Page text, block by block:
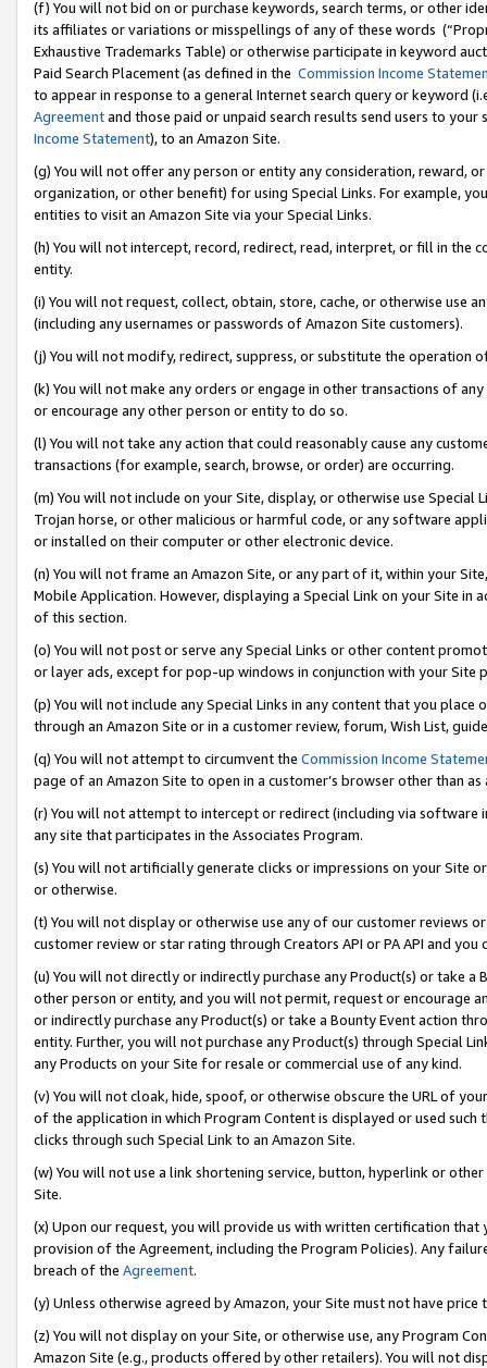
(f) You will not bid on or purchase keywords, search terms, or other
its affiliates or variations or misspellings of any of these words
Exhaustive Trademarks Table) or otherwise participate in keyword
Paid Search Placement (as defined in the Commission Income
to appear in response to a general Internet search query or keyword
Agreementand those paid or unpaid search results send users to
Income Statement), to an Amazon Site.
(g) You will not offer any person or entity any consideration, reward,
organization, or other benefit) for using Special Links. For example,
entities to visit an Amazon Site via your Special Links.
(h) You will not intercept, record, redirect, read, interpret, or fill in
entity.
(i) You will not request, collect, obtain, store, cache, or otherwise use
(including any usernames or passwords of Amazon Site customers).
(j) You will not modify, redirect, suppress, or substitute the operation
(k) You will not make any orders or engage in other transactions of
or encourage any other person or entity to do so.
(l) You will not take any action that could reasonably cause any
transactions (for example, search, browse, or order) are occurring.
(m) You will not include on your Site, display, or otherwise use
Trojan horse, or other malicious or harmful code, or any software
or installed on their computer or other electronic device.
(n) You will not frame an Amazon Site, or any part of it, within your
Mobile Application. However, displaying a Special Link on your Site
of this section.
(o) You will not post or serve any Special Links or other content
or layer ads, except for pop-up windows in conjunction with your
(p) You will not include any Special Links in any content that you
through an Amazon Site or in a customer review, forum, Wish List,
(q) You will not attempt to circumvent the Commission Income
page of an Amazon Site to open in a customer’s browser other than
(r) You will not attempt to intercept or redirect (including via software
any site that participates in the Associates Program.
(s) You will not artificially generate clicks or impressions on your Site
or otherwise.
(t) You will not display or otherwise use any of our customer reviews
customer review or star rating through Creators API or PA API and
(u) You will not directly or indirectly purchase any Product(s) or take
other person or entity, and you will not permit, request or encourage
or indirectly purchase any Product(s) or take a Bounty Event action
entity. Further, you will not purchase any Product(s) through Special
any Products on your Site for resale or commercial use of any kind.
(v) You will not cloak, hide, spoof, or otherwise obscure the URL of
of the application in which Program Content is displayed or used
clicks through such Special Link to an Amazon Site.
(w) You will not use a link shortening service, button, hyperlink or
Site.
(x) Upon our request, you will provide us with written certification
provision of the Agreement, including the Program Policies). Any
breach of the Agreement.
(y) Unless otherwise agreed by Amazon, your Site must not have
(z) You will not display on your Site, or otherwise use, any Program
Amazon Site (e.g., products offered by other retailers). You will not